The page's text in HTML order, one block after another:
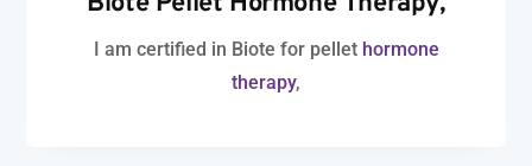
I am certified in Biote for pellet hormone
therapy,